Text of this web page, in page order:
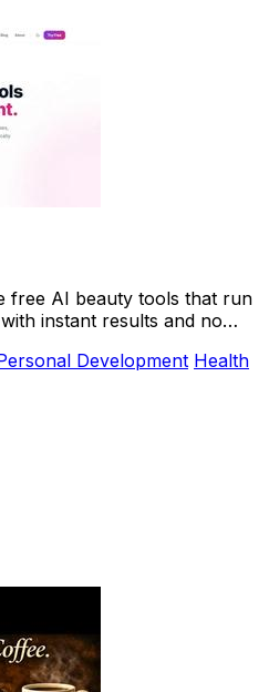
free AI beauty tools that run
instant results and no
Development Health